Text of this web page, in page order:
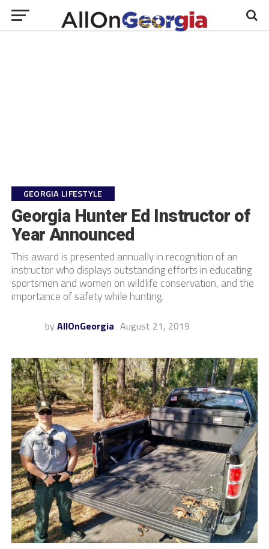
GEORGIA LIFESTYLE
Georgia Hunter Ed Instructor of
Year Announced
This award is presented annually in recognition of an
instructor who displays outstanding efforts in educating
sportsmen and women on wildlife conservation, and the
importance of safety while hunting.
by AllOnGeorgia August 21, 2019